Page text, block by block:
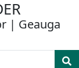
| Geauga